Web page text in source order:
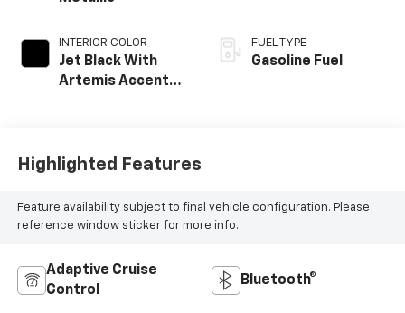
INTERIOR COLOR
Jet Black With
Artemis Accents,
FUEL TYPE
Gasoline Fuel
Highlighted Features
Feature availability subject to final vehicle configuration. Please
reference window sticker for more info.
Adaptive Cruise
Control
Bluetooth®